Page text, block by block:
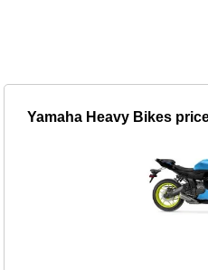
Yamaha Heavy Bikes